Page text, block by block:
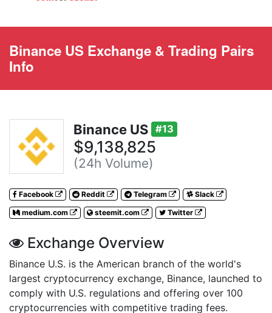
Binance US Exchange & Trading Pairs
Info
Binance US #13
$9,138,825
(24h Volume)
Facebook Reddit Telegram
Slack
medium.com
steemit.com Twitter
Exchange Overview
Binance U.S. is the American branch of the world's
largest cryptocurrency exchange, Binance, launched to
comply with U.S. regulations and offering over 100
cryptocurrencies with competitive trading fees.